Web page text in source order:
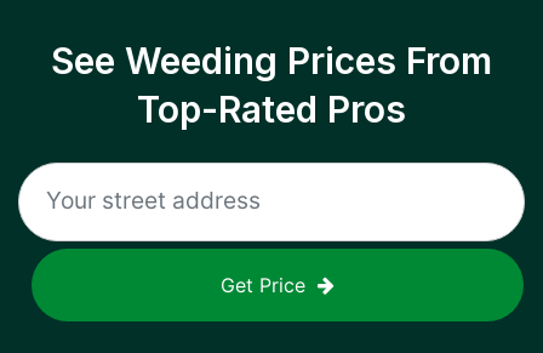
See Weeding Prices From
Top-Rated Pros
Get Price